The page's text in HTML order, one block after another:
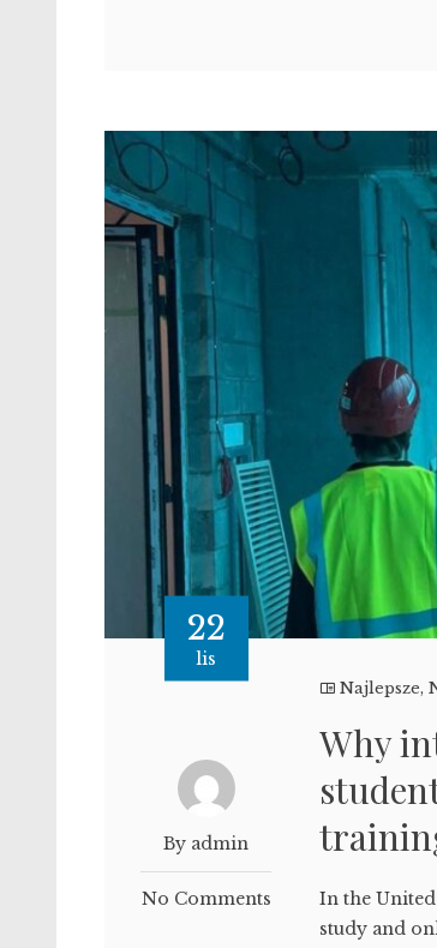
22
lis
By admin
No Comments
Najlepsze,
Why
In the
study and